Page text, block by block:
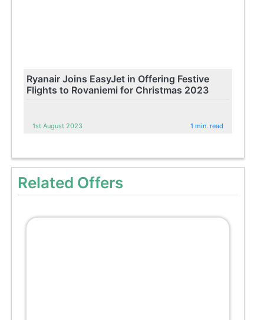
Ryanair Joins EasyJet in Offering Festive
Flights to Rovaniemi for Christmas 2023
1st August 2023 1 min. read
Related Offers